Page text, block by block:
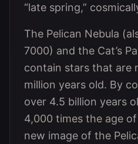
“late spring,”
The Pelican Nebula
7000) and the Cat’s
contain stars that are
million years old. By
over 4.5 billion years
4,000 times the age
new image of the